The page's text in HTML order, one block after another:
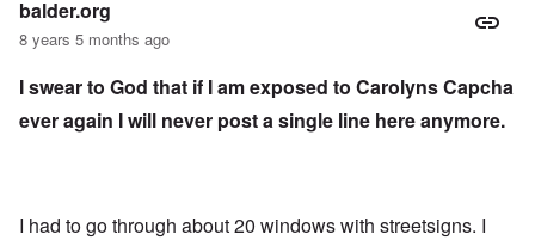
balder.org
8 years 5 months ago
I swear to God that if I am exposed to Carolyns Capcha
ever again I will never post a single line here anymore.
I had to go through about 20 windows with streetsigns. I